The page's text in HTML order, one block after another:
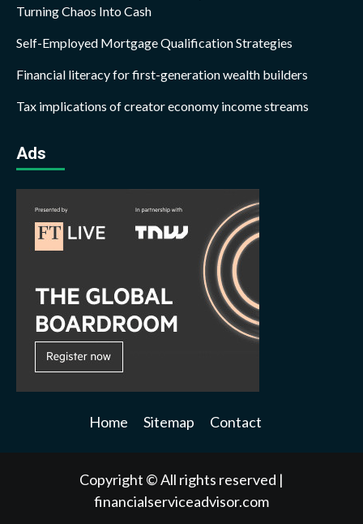
Turning Chaos Into Cash
Self-Employed Mortgage Qualification Strategies
Financial literacy for first-generation wealth builders
Tax implications of creator economy income streams
Ads
Home Sitemap Contact
Copyright © All rights reserved |
financialserviceadvisor.com